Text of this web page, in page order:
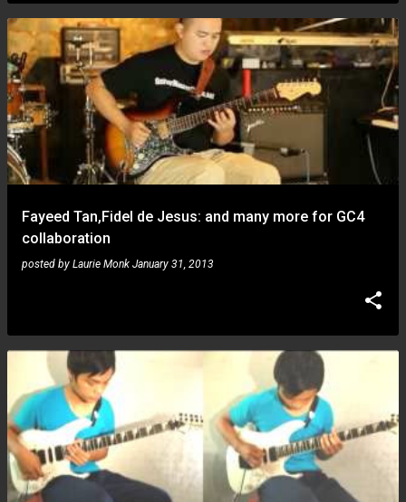
Fayeed Tan,Fidel de Jesus: and many more for GC4
collaboration
posted by Laurie Monk January 31, 2013